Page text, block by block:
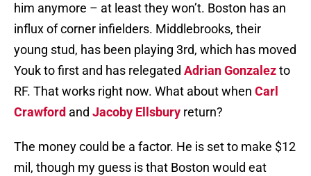
him anymore – at least they won’t. Boston has an
influx of corner infielders. Middlebrooks, their
young stud, has been playing 3rd, which has moved
Youk to first and has relegated Adrian Gonzalezto
RF. That works right now. What about when Carl
Crawford and Jacoby Ellsbury return?
The money could be a factor. He is set to make $12
mil, though my guess is that Boston would eat